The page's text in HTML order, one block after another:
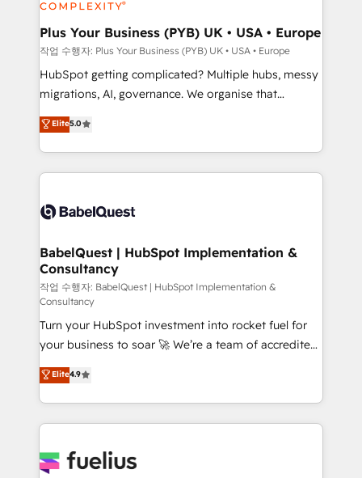
industrial sectors. Offices in Johannesburg, Cape
Town, Dubai & London. 500+ HubSpot CRM
implementations delivered. AI visibility coverage
across ChatGPT, Claude, Perplexity, Gemini and
Google AI Overviews. HubSpot Impact Award -
Innovation HubSpot Impact Award - Platform
Migration Excellence HubSpot Impact Award -
accreditations with HubSpot.
Plus Your Business (PYB) UK • USA • Europe
작업 수행자: Plus Your Business (PYB) UK • USA • Europe
HubSpot getting complicated? Multiple hubs, messy
migrations, AI, governance. We organise that
complexity, so your team can put HubSpot to work...
Welcome to our Profile! We help with: • CRM
implementation, reports, workflows, and team
training • CRM migration from Salesforce, Pipedrive,
custom API integrations • AI governance for
Boutique 'Elite' team of 12 • 150+ clients across Sales
Hub, Marketing Hub, Service Hub, Data Hub and
CMS • ISO/IEC 27001:2022, ISO 9001:2015, and ISO
42001:2023 certified - the AI management standard •
GuardHub: our AI governance framework, built on
ISO 42001 Ready for the next step? Click the 👈
'𝗖𝗼𝗻𝘁𝗮𝗰𝘁 𝗯𝘂𝘀𝗶𝗻𝗲𝘀𝘀' button to get in touch (𝘸𝘦'𝘳𝘦
𝘴𝘶𝘱𝘦𝘳 𝘳𝘦𝘴𝘱𝘰𝘯𝘴𝘪𝘷𝘦)
Elite5.0
BabelQuest | HubSpot Implementation &
Consultancy
작업 수행자: BabelQuest | HubSpot Implementation &
Consultancy
Turn your HubSpot investment into rocket fuel for
your business to soar 🚀 We’re a team of accredited
HubSpot experts ready to help you. We can
implement the platform into complex business
environments, optimise what you've got and make
sure you can actually use it, build your website in
for you and execute it on HubSpot. We are on the
Elite4.9